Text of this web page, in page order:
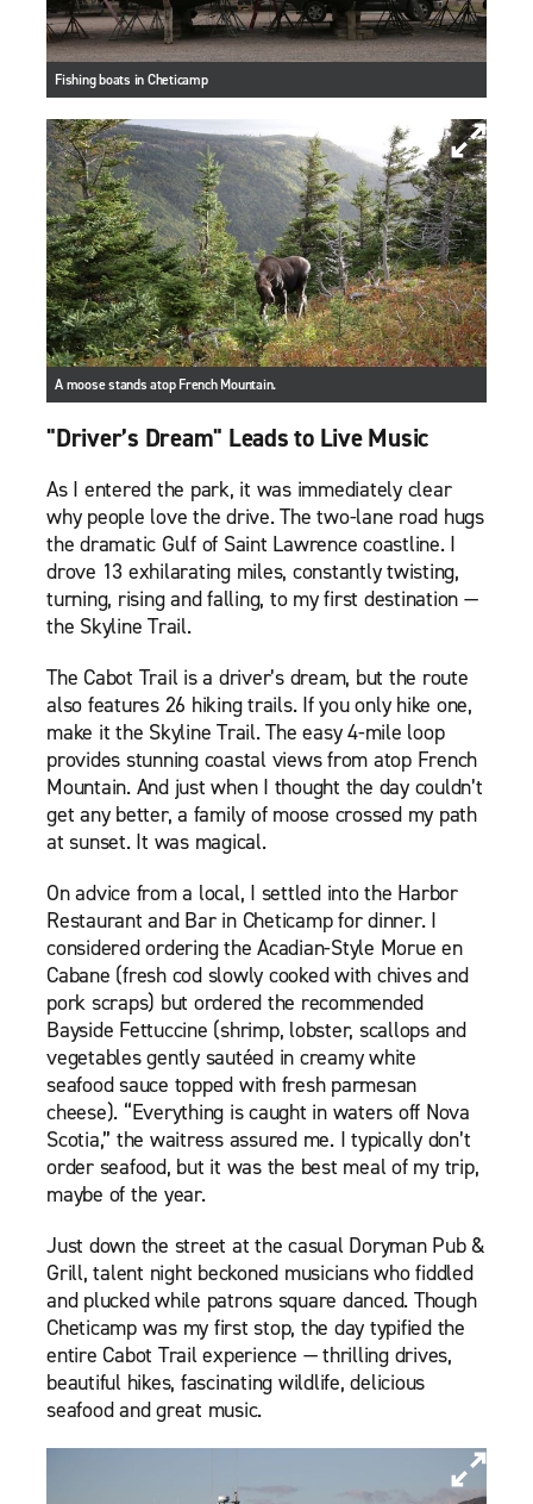
Fishing boats in Cheticamp
A moose stands atop French Mountain.
"Driver’s Dream" Leads to Live Music
As I entered the park, it was immediately clear
why people love the drive. The two-lane road hugs
the dramatic Gulf of Saint Lawrence coastline. I
drove 13 exhilarating miles, constantly twisting,
turning, rising and falling, to my first destination —
the Skyline Trail.
The Cabot Trail is a driver’s dream, but the route
also features 26 hiking trails. If you only hike one,
make it the Skyline Trail. The easy 4-mile loop
provides stunning coastal views from atop French
Mountain. And just when I thought the day couldn’t
get any better, a family of moose crossed my path
at sunset. It was magical.
On advice from a local, I settled into the Harbor
Restaurant and Bar in Cheticamp for dinner. I
considered ordering the Acadian-Style Morue en
Cabane (fresh cod slowly cooked with chives and
pork scraps) but ordered the recommended
Bayside Fettuccine (shrimp, lobster, scallops and
vegetables gently sautéed in creamy white
seafood sauce topped with fresh parmesan
cheese). “Everything is caught in waters off Nova
Scotia,” the waitress assured me. I typically don’t
order seafood, but it was the best meal of my trip,
maybe of the year.
Just down the street at the casual Doryman Pub &
Grill, talent night beckoned musicians who fiddled
and plucked while patrons square danced. Though
Cheticamp was my first stop, the day typified the
entire Cabot Trail experience — thrilling drives,
beautiful hikes, fascinating wildlife, delicious
seafood and great music.